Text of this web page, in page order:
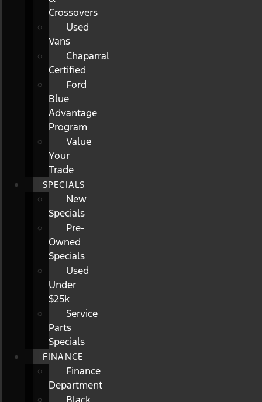
Crossovers
Used
Vans
Chaparral
Certified
Ford
Blue
Advantage
Program
Value
Your
Trade
SPECIALS
New
Specials
Pre-
Owned
Specials
Used
Under
$25k
Service
Parts
Specials
FINANCE
Finance
Department